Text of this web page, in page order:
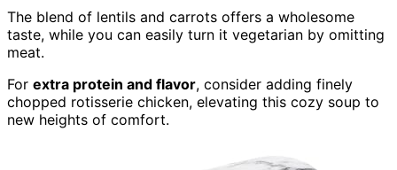
The blend of lentils and carrots offers a wholesome
taste, while you can easily turn it vegetarian by omitting
meat.
For extra protein and flavor, consider adding finely
chopped rotisserie chicken, elevating this cozy soup to
new heights of comfort.